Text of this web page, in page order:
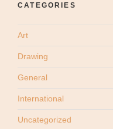
CATEGORIES
Art
Drawing
General
International
Uncategorized